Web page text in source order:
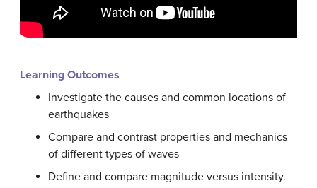
Learning Outcomes
Investigate the causes and common locations of
earthquakes
Compare and contrast properties and mechanics
of different types of waves
Define and compare magnitude versus intensity.